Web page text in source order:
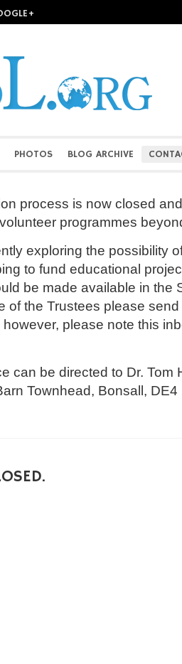
PHOTOS BLOG ARCHIVE
process is now closed
programmes
exploring the possibility
to fund educational
be made available in the
of the Trustees please
however, please note this
can be directed to Dr. Tom
Townhead, Bonsall, DE4